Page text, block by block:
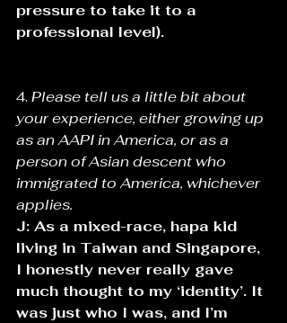
pressure to take it to a
professional level).
4. Please tell us a little bit about
your experience, either growing up
as an AAPI in America, or as a
person of Asian descent who
immigrated to America, whichever
applies.
J: As a mixed-race, hapa kid
living in Taiwan and Singapore,
I honestly never really gave
much thought to my ‘identity’. It
was just who I was, and I’m